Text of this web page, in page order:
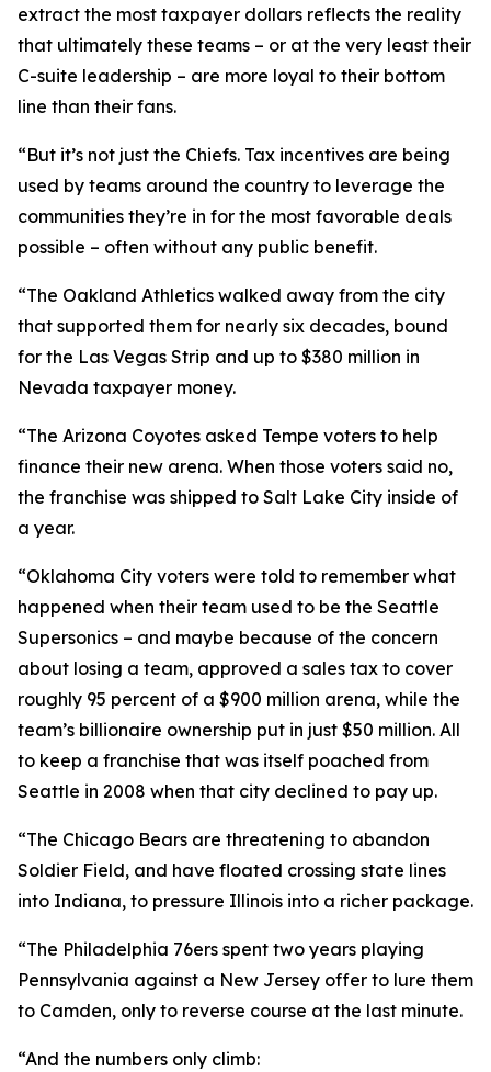
extract the most taxpayer dollars reflects the reality
that ultimately these teams – or at the very least their
C-suite leadership – are more loyal to their bottom
line than their fans.
“But it’s not just the Chiefs. Tax incentives are being
used by teams around the country to leverage the
communities they’re in for the most favorable deals
possible – often without any public benefit.
“The Oakland Athletics walked away from the city
that supported them for nearly six decades, bound
for the Las Vegas Strip and up to $380 million in
Nevada taxpayer money.
“The Arizona Coyotes asked Tempe voters to help
finance their new arena. When those voters said no,
the franchise was shipped to Salt Lake City inside of
a year.
“Oklahoma City voters were told to remember what
happened when their team used to be the Seattle
Supersonics – and maybe because of the concern
about losing a team, approved a sales tax to cover
roughly 95 percent of a $900 million arena, while the
team’s billionaire ownership put in just $50 million. All
to keep a franchise that was itself poached from
Seattle in 2008 when that city declined to pay up.
“The Chicago Bears are threatening to abandon
Soldier Field, and have floated crossing state lines
into Indiana, to pressure Illinois into a richer package.
“The Philadelphia 76ers spent two years playing
Pennsylvania against a New Jersey offer to lure them
to Camden, only to reverse course at the last minute.
“And the numbers only climb: